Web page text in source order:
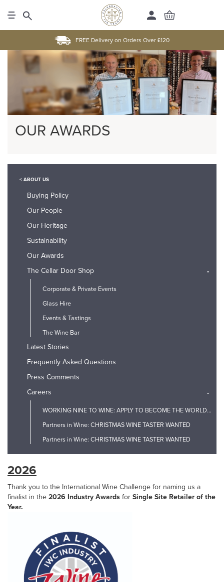
FREE Delivery on Orders Over £120
OUR AWARDS
< ABOUT US
Buying Policy
Our People
Our Heritage
Sustainability
Our Awards
The Cellar Door Shop
-
Corporate & Private Events
Glass Hire
Events & Tastings
The Wine Bar
Latest Stories
Frequently Asked Questions
Press Comments
Careers
-
WORKING NINE TO WINE: APPLY TO BECOME THE WORLD'S FIRST PROSECCO TASTER
Partners in Wine: CHRISTMAS WINE TASTER WANTED
Partners in Wine: CHRISTMAS WINE TASTER WANTED
2026
Thank you to the International Wine Challenge for naming us a
finalist in the 2026 Industry Awards for Single Site Retailer of the
Year.